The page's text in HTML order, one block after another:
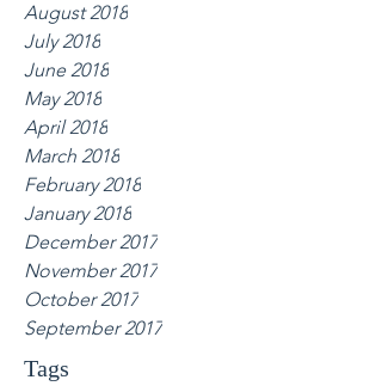
August 2018
July 2018
June 2018
May 2018
April 2018
March 2018
February 2018
January 2018
December 2017
November 2017
October 2017
September 2017
Tags